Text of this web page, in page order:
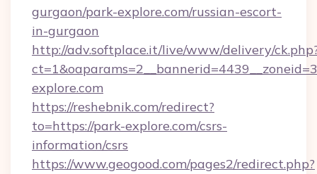
gurgaon/park-explore.com/russian-escort-
in-gurgaon
http://adv.softplace.it/live/www/delivery/
explore.com
https://reshebnik.com/redirect?
to=https://park-explore.com/csrs-
information/csrs
https://www.geogood.com/pages2/redirect.php?